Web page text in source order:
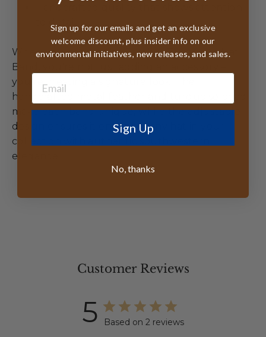
Handcrafted quality that shows attention
to detail
When you choose the Feather Turquoise Hat
Band, you're not just adding an accessory –
you're creating a signature look. The
handcrafted metal feather and turquoise bead
make each band unique, while the adjustable
design ensures it enhances any hat in your
collection with authentic southwestern
elegance.
Customer Reviews
5
Based on 2 reviews
Sign up for our emails and get an exclusive
welcome discount, plus insider info on our
environmental initiatives, new releases, and sales.
Sign Up
No, thanks